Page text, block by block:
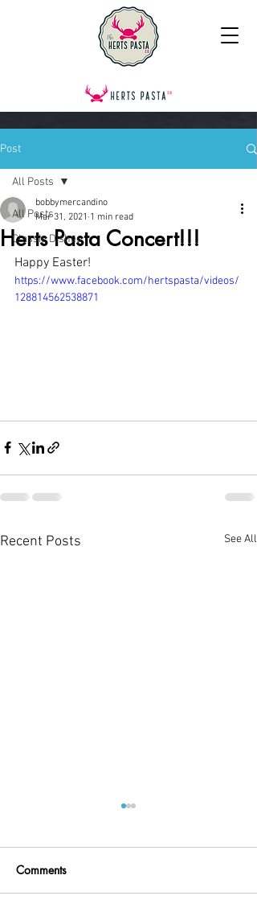
Post
All Posts
Classic Dishes
All Posts
Herts Pasta Concert!!!
bobbymercandino
Mar 31, 2021 1 min read
Happy Easter!
https://www.facebook.com/hertspasta/videos/
128814562538871
Recent Posts See All
Little Break!
Comments